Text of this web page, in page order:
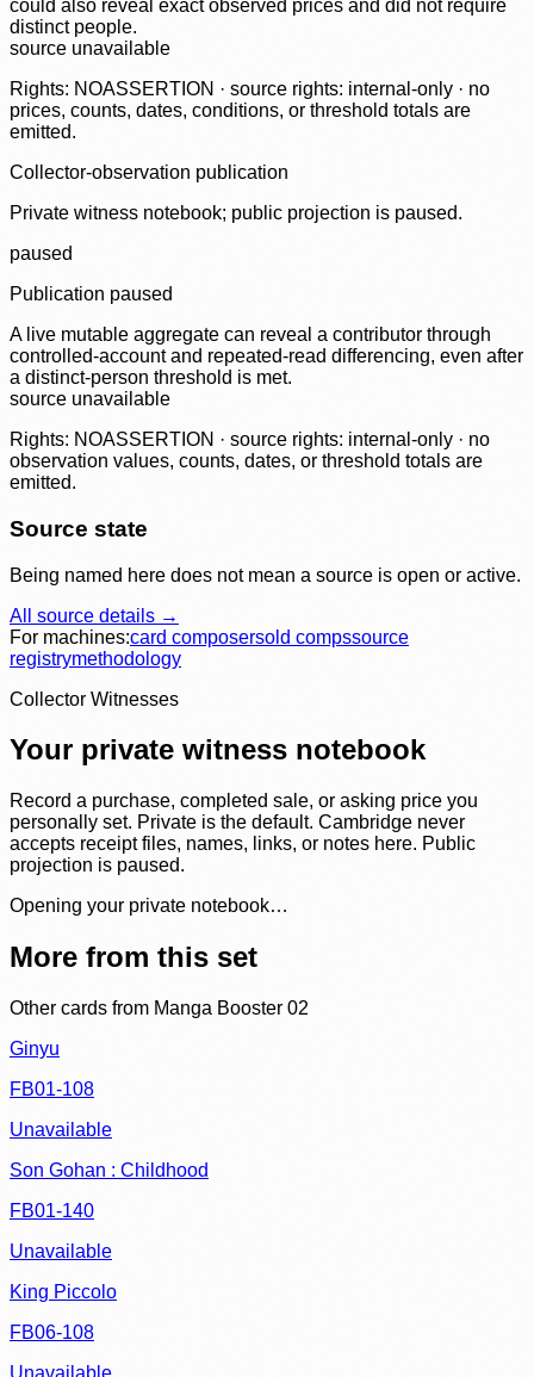
could also reveal exact observed prices and did not require
distinct people.
source unavailable
Rights: NOASSERTION · source rights: internal-only · no
prices, counts, dates, conditions, or threshold totals are
emitted.
Collector-observation publication
Private witness notebook; public projection is paused.
paused
Publication paused
A live mutable aggregate can reveal a contributor through
controlled-account and repeated-read differencing, even after
a distinct-person threshold is met.
source unavailable
Rights: NOASSERTION · source rights: internal-only · no
observation values, counts, dates, or threshold totals are
emitted.
Source state
Being named here does not mean a source is open or active.
All source details →
For machines:card composersold compssource
registrymethodology
Collector Witnesses
Your private witness notebook
Record a purchase, completed sale, or asking price you
personally set. Private is the default. Cambridge never
accepts receipt files, names, links, or notes here. Public
projection is paused.
Opening your private notebook…
More from this set
Other cards from Manga Booster 02
Ginyu
FB01-108
Unavailable
Son Gohan : Childhood
FB01-140
Unavailable
King Piccolo
FB06-108